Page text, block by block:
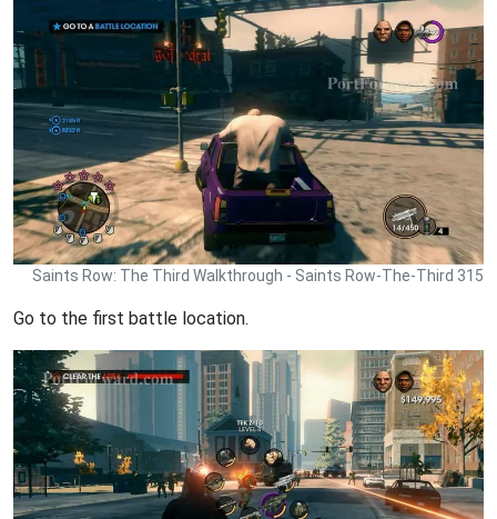
Saints Row: The Third Walkthrough - Saints Row-The-Third 315
Go to the first battle location.